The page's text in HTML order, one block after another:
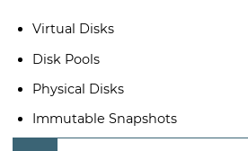
Virtual Disks
Disk Pools
Physical Disks
Immutable Snapshots